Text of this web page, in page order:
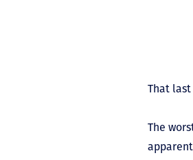
That
The